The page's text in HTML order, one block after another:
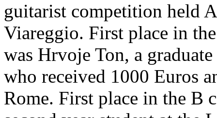
guitarist competition held
Viareggio. First place in
was Hrvoje Ton, a
who received 1000 Euros
Rome. First place in the B